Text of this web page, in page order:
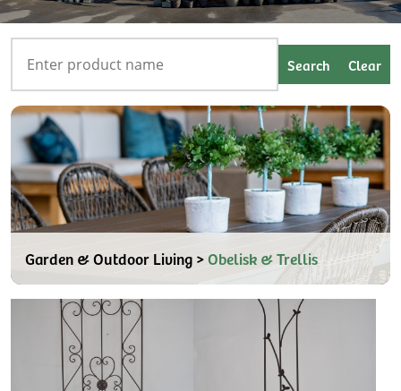
Garden & Outdoor Living >Obelisk & Trellis